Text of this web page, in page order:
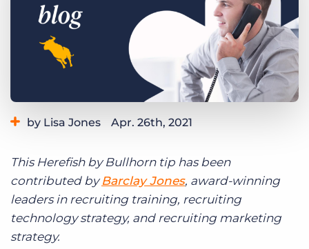
Get a demo Log In
by Lisa Jones Apr. 26th, 2021
This Herefish by Bullhorn tip has been
contributed by Barclay Jones, award-winning
leaders in recruiting training, recruiting
technology strategy, and recruiting marketing
strategy.